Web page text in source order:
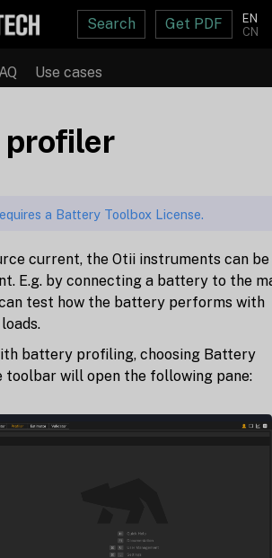
Search Get PDF
EN
CN
Use cases
profiler
a Battery Toolbox License.
current, the Otii instruments can be
E.g. by connecting a battery to the
test how the battery performs with
battery profiling, choosing Battery
will open the following pane: